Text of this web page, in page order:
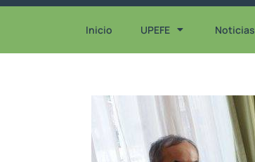
Inicio UPEFE Noticias